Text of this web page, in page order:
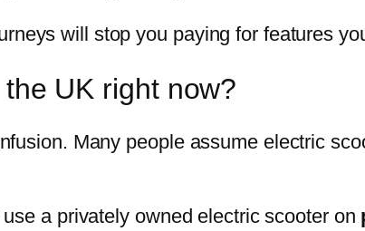
will stop you paying for features
UK right now?
Many people assume electric
a privately owned electric scooter on